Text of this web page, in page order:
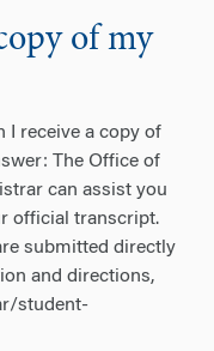
of my
I receive a copy of
The Office of
can assist you
official transcript.
submitted directly
and directions,
student-